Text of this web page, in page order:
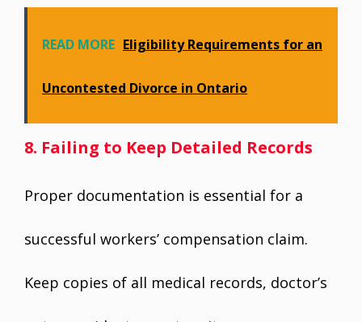
READ MORE Eligibility Requirements for an
Uncontested Divorce in Ontario
8. Failing to Keep Detailed Records
Proper documentation is essential for a
successful workers’ compensation claim.
Keep copies of all medical records, doctor’s